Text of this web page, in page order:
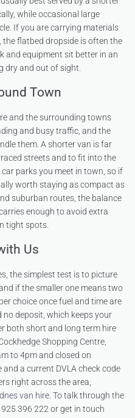
while occasional large
If you are carrying materials
flatbed dropside is often the
and equipment sit better in an
dry and out of sight.
Town
and the surrounding towns
and busy traffic, and the
them. A shorter van is far
streets and to fit into the
parks you meet in town, so if
worth staying as compact as
suburban routes, the balance
enough to avoid extra
tight spots.
Us
the simplest test is to picture
if the smaller one means two
choice once fuel and time are
deposit, which keeps your
both short and long term hire
Shopping Centre,
to 4pm and closed on
a current DVLA check code
right across the area,
van hire . To talk through the
396 222 or get in touch